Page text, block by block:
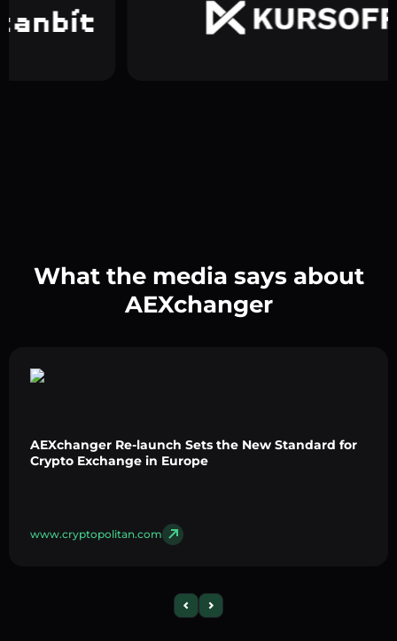
What the media says about
AEXchanger
AEXchanger Re-launch Sets the New Standard for
Crypto Exchange in Europe
www.cryptopolitan.com